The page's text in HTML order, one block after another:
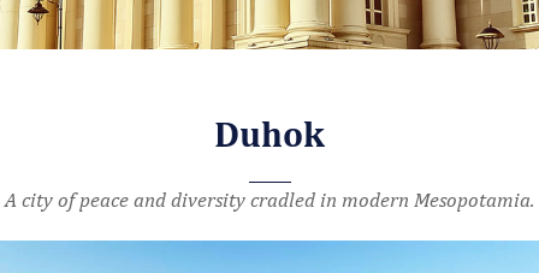
Duhok
A city of peace and diversity cradled in modern Mesopotamia.